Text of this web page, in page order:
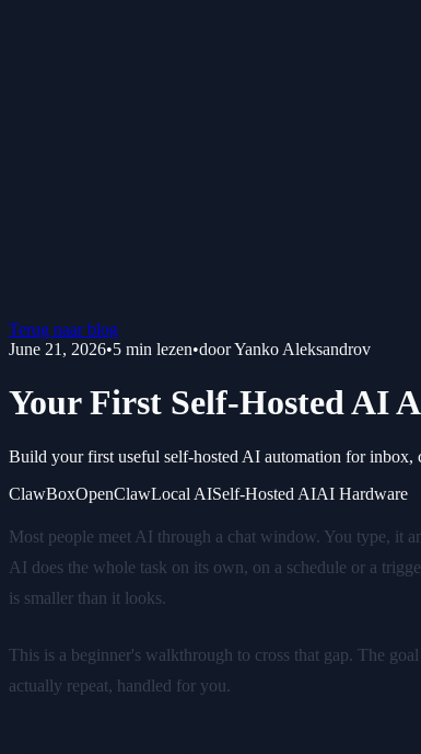
Terug naar blog
June 21, 2026•5 min lezen•doorYanko Aleksandrov
Your First Self-Hosted AI
Build your first useful self-hosted AI automation for
ClawBoxOpenClawLocal AISelf-Hosted AIAI Hardware
Most people meet AI through a chat window. You type, it
AI does the whole task on its own, on a schedule or a
is smaller than it looks.
This is a beginner's walkthrough to cross that gap. The
actually repeat, handled for you.